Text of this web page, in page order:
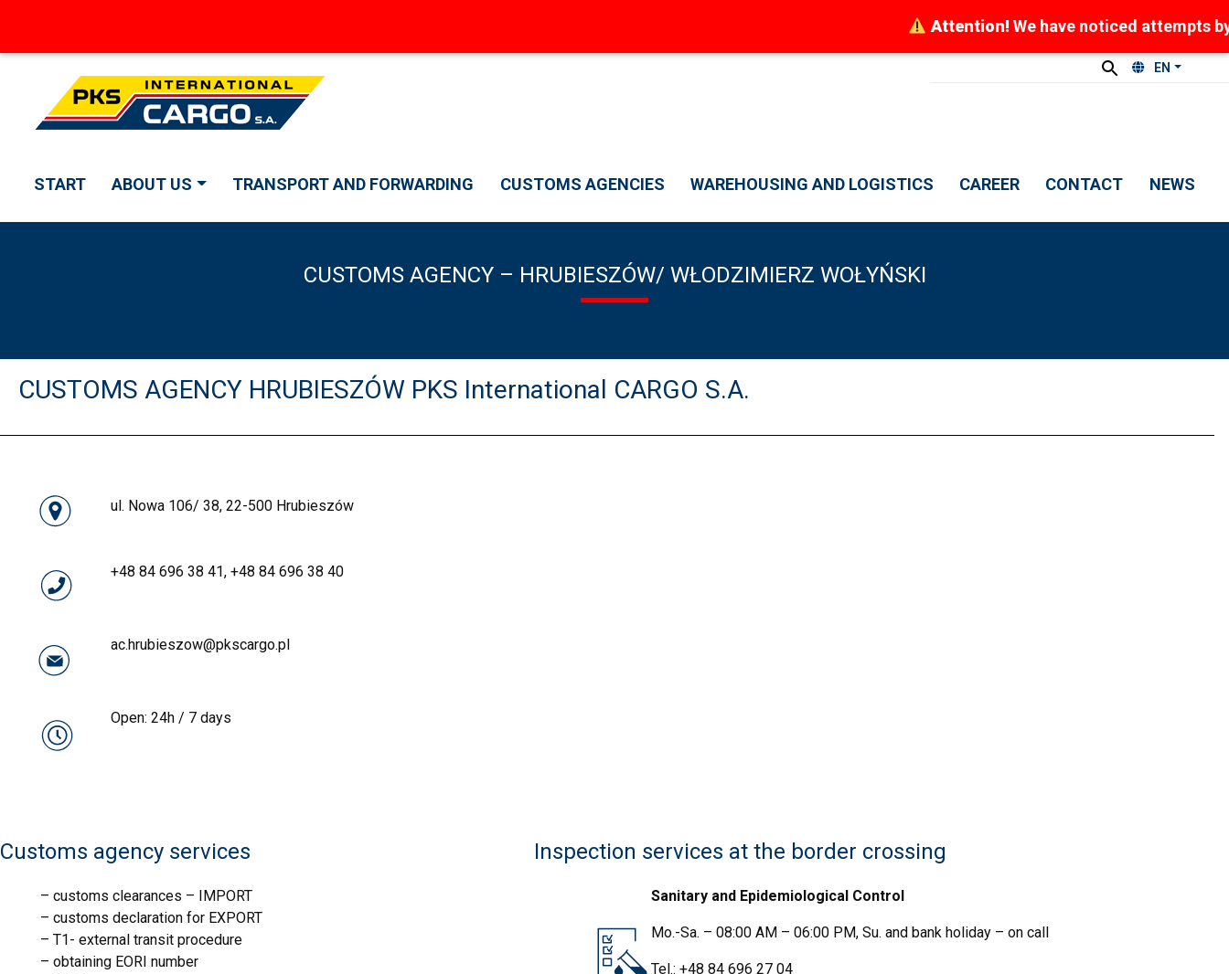
Attention!We have noticed attempts by
EN
START ABOUT US TRANSPORT AND FORWARDING CUSTOMS AGENCIES WAREHOUSING AND LOGISTICS CAREER CONTACT NEWS
CUSTOMS AGENCY – HRUBIESZÓW/ WŁODZIMIERZ WOŁYŃSKI
CUSTOMS AGENCY HRUBIESZÓW PKS International CARGO S.A.
ul. Nowa 106/ 38, 22-500 Hrubieszów
+48 84 696 38 41, +48 84 696 38 40
ac.hrubieszow@pkscargo.pl
Open: 24h / 7 days
Customs agency services Inspection services at the border crossing
– customs clearances – IMPORT
– customs declaration for EXPORT
– T1- external transit procedure
– obtaining EORI number
MDR
Sanitary and Epidemiological Control
Mo.-Sa. – 08:00 AM – 06:00 PM, Su. and bank holiday – on call
Tel.: +48 84 696 27 04